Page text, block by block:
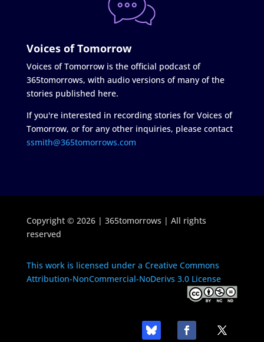
Voices of Tomorrow
Voices of Tomorrow is the official podcast of
365tomorrows, with audio versions of many of the
stories published here.
If you're interested in recording stories for Voices of
Tomorrow, or for any other inquiries, please contact
ssmith@365tomorrows.com
Copyright © 2026 | 365tomorrows | All rights
reserved
This work is licensed under a Creative Commons
Attribution-NonCommercial-NoDerivs 3.0 License